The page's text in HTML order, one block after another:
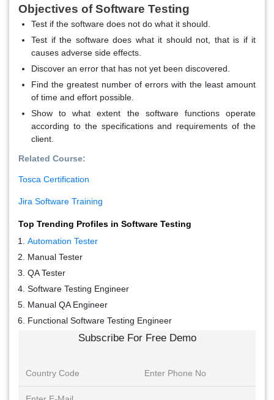
Objectives of Software Testing
Test if the software does not do what it should.
Test if the software does what it should not, that is if it
causes adverse side effects.
Discover an error that has not yet been discovered.
Find the greatest number of errors with the least amount
of time and effort possible.
Show to what extent the software functions operate
according to the specifications and requirements of the
client.
Related Course:
Tosca Certification
Jira Software Training
Top Trending Profiles in Software Testing
Automation Tester
Manual Tester
QA Tester
Software Testing Engineer
Manual QA Engineer
Functional Software Testing Engineer
Subscribe For Free Demo